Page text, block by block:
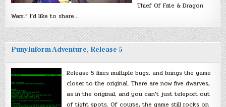
Thief Of Fate & Dragon
Wars.” I’d like to share…
PunyInform Adventure, Release 5
Release 5 fixes multiple bugs, and brings the game
closer to the original. There are now five dwarves,
as in the original, and you can’t just teleport out
of tight spots. Of course, the game still rocks on